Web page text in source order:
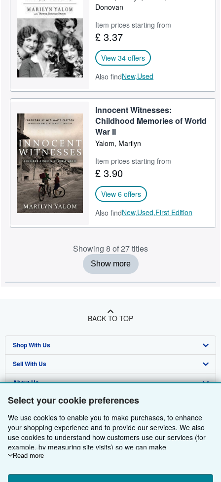
Select your cookie preferences
We use cookies to enable you to make purchases, to enhance
your shopping experience and to provide our services. We also
use cookies to understand how customers use our services (for
example, by measuring site visits) so we can make
improvements. If you agree, we'll also use third-party cookies to
Choose "Decline" to reject, or "Customise" to learn more. You can
Read more
Donovan
Item prices starting from
£ 3.37
View 34 offers
Also findNew,Used
Innocent Witnesses:
Childhood Memories of World
War II
Yalom, Marilyn
Item prices starting from
£ 3.90
View 6 offers
Also findNew,Used,First Edition
Showing 8 of 27 titles
Show more
BACK TO TOP
Shop With Us
Advanced Search
Browse Collections
My Account
My Orders
View Basket
Sell With Us
Start Selling
Join Our Affiliate Programme
Book Buyback
Refer a seller
About Us
About AbeBooks
Media
Careers
Privacy Policy
Cookie Preferences
Find Help
Help
Customer Service
Other AbeBooks Companies
AbeBooks.com
AbeBooks.de
AbeBooks.fr
Follow AbeBooks